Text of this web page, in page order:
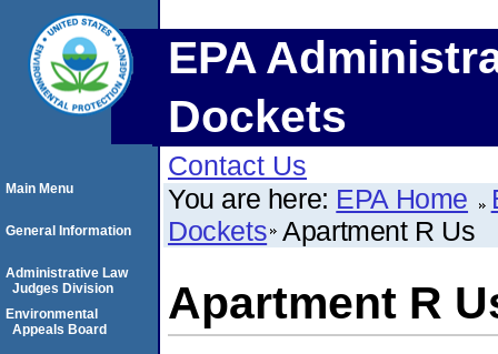
EPA
Dockets
Contact Us
You are here: EPA Home
Dockets Apartment R Us
Apartment R
Main Menu
General Information
Administrative Law
Judges Division
Environmental
Appeals Board